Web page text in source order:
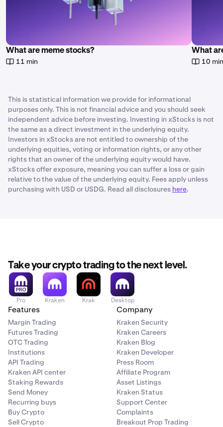
What are meme stocks?
11 min
What
10
This is statistical information we provide for informational
purposes only. This is not financial advice and you should seek
independent advice before investing. Investing in xStocks is not
the same as a direct investment in the underlying equity.
Investors in xStocks are not entitled to ownership of the
underlying equities, voting or information rights, or any other
rights that an owner of the underlying equity would have.
xStocks offer exposure, meaning you can suffer a loss or gain
relative to the value of the underlying equity. Fees apply unless
purchasing with USD or USDG. Read all disclosures here.
Take your crypto trading to the next level.
Pro Kraken Krak Desktop
Features
Margin Trading
Futures Trading
OTC Trading
Institutions
API Trading
Kraken API center
Staking Rewards
Send Money
Recurring buys
Buy Crypto
Sell Crypto
Company
Kraken Security
Kraken Careers
Kraken Blog
Kraken Developer
Press Room
Affiliate Program
Asset Listings
Kraken Status
Support Center
Complaints
Breakout Prop Trading